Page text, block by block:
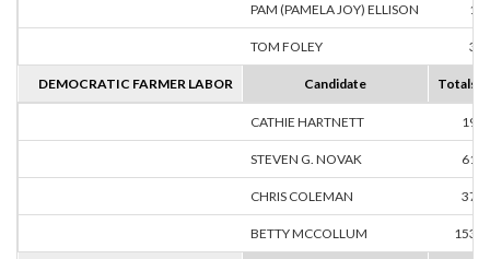
PAM (PAMELA JOY) ELLISON 1
TOM FOLEY 3
DEMOCRATIC FARMER LABOR Candidate Totals
CATHIE HARTNETT 19
STEVEN G. NOVAK 61
CHRIS COLEMAN 37
BETTY MCCOLLUM 153